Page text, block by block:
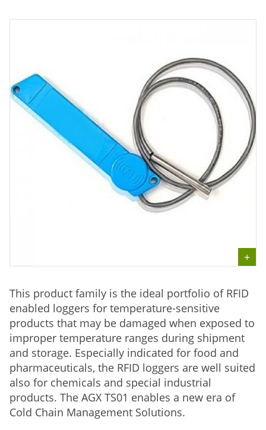
This product family is the ideal portfolio of RFID
enabled loggers for temperature-sensitive
products that may be damaged when exposed to
improper temperature ranges during shipment
and storage. Especially indicated for food and
pharmaceuticals, the RFID loggers are well suited
also for chemicals and special industrial
products. The AGX TS01 enables a new era of
Cold Chain Management Solutions.